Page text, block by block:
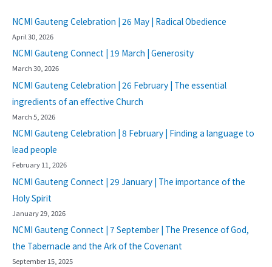
NCMI Gauteng Celebration | 26 May | Radical Obedience
April 30, 2026
NCMI Gauteng Connect | 19 March | Generosity
March 30, 2026
NCMI Gauteng Celebration | 26 February | The essential
ingredients of an effective Church
March 5, 2026
NCMI Gauteng Celebration | 8 February | Finding a language to
lead people
February 11, 2026
NCMI Gauteng Connect | 29 January | The importance of the
Holy Spirit
January 29, 2026
NCMI Gauteng Connect | 7 September | The Presence of God,
the Tabernacle and the Ark of the Covenant
September 15, 2025